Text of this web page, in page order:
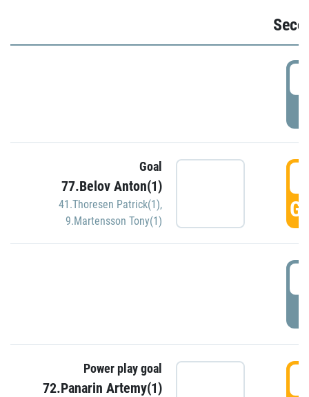
Goal
77.Belov Anton(1)
41.Thoresen Patrick(1),
9.Martensson Tony(1)
Power play goal
72.Panarin Artemy(1)